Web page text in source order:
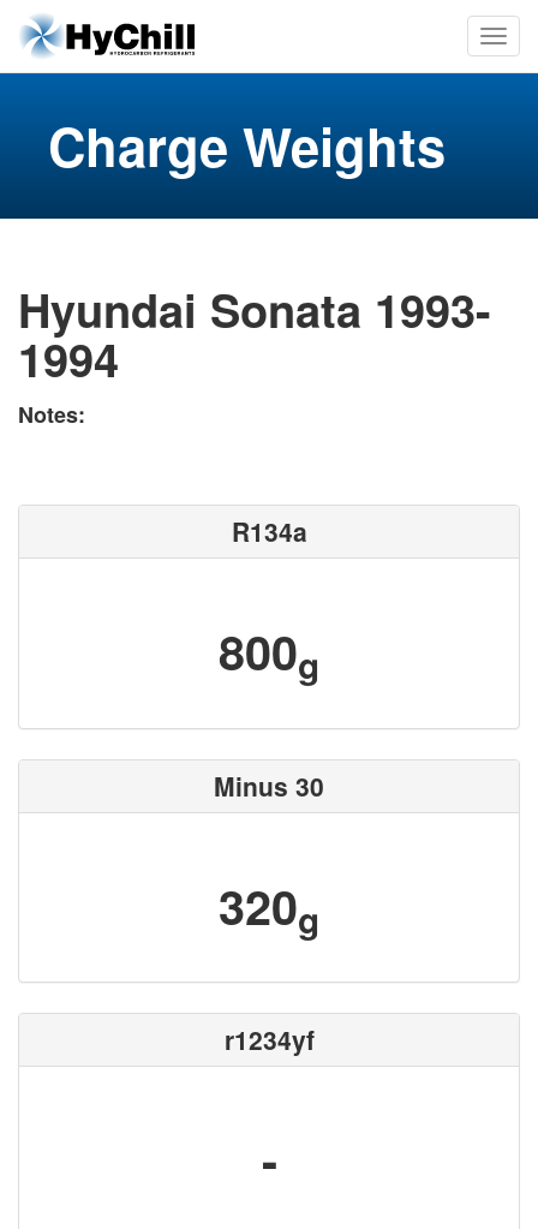
Charge Weights
Hyundai Sonata 1993-
1994
Notes:
R134a
800g
Minus 30
320g
r1234yf
-